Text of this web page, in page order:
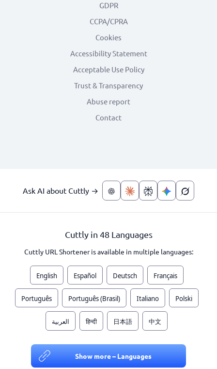
GDPR
CCPA/CPRA
Cookies
Accessibility Statement
Acceptable Use Policy
Trust & Transparency
Abuse report
Contact
Ask AI about Cuttly →
Cuttly in 48 Languages
Cuttly URL Shortener is available in multiple languages:
English Español Deutsch Français
Português Português (Brasil) Italiano Polski
العربية हिन्दी 日本語 中文
Show more – Languages